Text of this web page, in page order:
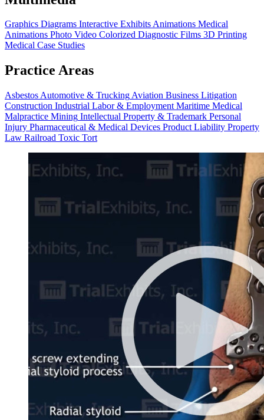
Graphics Diagrams Interactive ExhibitsAnimations Medical
Animations Photo Video Colorized Diagnostic Films 3D Printing
Medical Case Studies
Practice Areas
Asbestos Automotive & Trucking Aviation Business Litigation
Construction Industrial Labor & Employment Maritime Medical
Malpractice Mining Intellectual Property & Trademark Personal
Injury Pharmaceutical & Medical Devices Product Liability Property
Law Railroad Toxic Tort